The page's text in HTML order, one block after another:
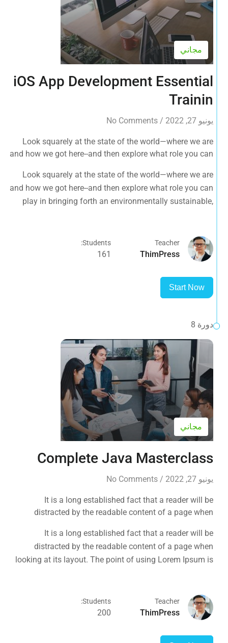
مجاني
iOS App Development Essential
Trainin
يونيو 27, 2022 /
No Comments
Look squarely at the state of the world—where we are
and how we got here--and then explore what role you can
spiritually fulfilling, socially just human presence on this
planet.
Look squarely at the state of the world—where we are
and how we got here--and then explore what role you can
play in bringing forth an environmentally sustainable,
Teacher
ThimPress
Students:
161
Start Now
دورة 8
مجاني
Complete Java Masterclass
يونيو 27, 2022 /
No Comments
It is a long established fact that a reader will be
distracted by the readable content of a page when
that it has a more-or-less normal distribution of letters, as
opposed to using 'Content here.
It is a long established fact that a reader will be
distracted by the readable content of a page when
looking at its layout. The point of using Lorem Ipsum is
Teacher
ThimPress
Students:
200